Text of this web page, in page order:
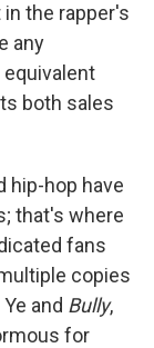
the rapper's
any
both sales
hip-hop have
that's where
fans
copies
and Bully,
for